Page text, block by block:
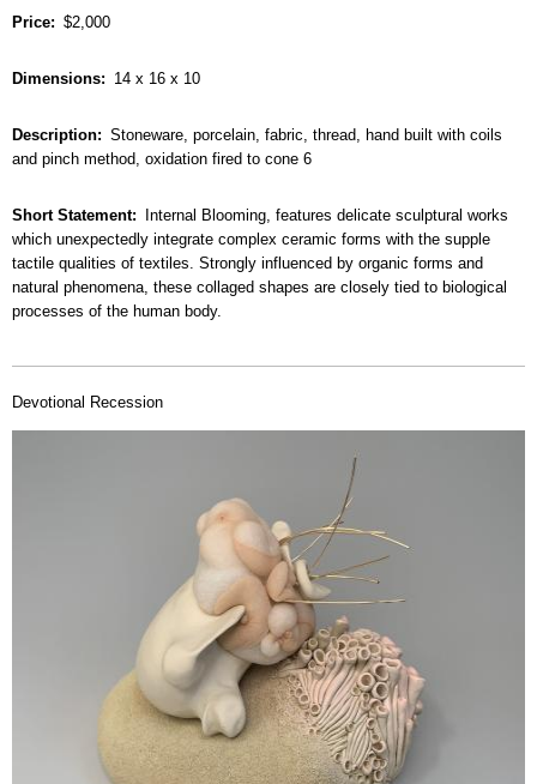
Price $2,000
Dimensions 14 x 16 x 10
Description
Stoneware, porcelain, fabric, thread, hand built with coils
and pinch method, oxidation fired to cone 6
Short Statement
Internal Blooming, features delicate sculptural works
which unexpectedly integrate complex ceramic forms with the supple
tactile qualities of textiles. Strongly influenced by organic forms and
natural phenomena, these collaged shapes are closely tied to biological
processes of the human body.
Devotional Recession